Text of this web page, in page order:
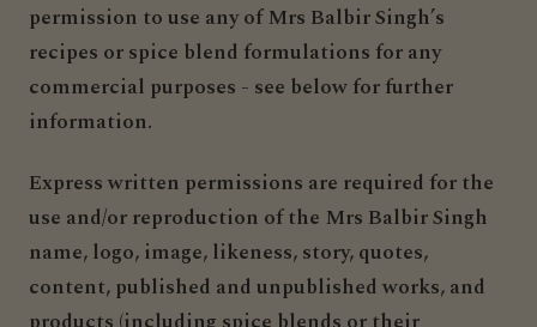
permission to use any of Mrs Balbir Singh’s
recipes or spice blend formulations for any
commercial purposes - see below for further
information.
Express written permissions are required for the
use and/or reproduction of the Mrs Balbir Singh
name, logo, image, likeness, story, quotes,
content, published and unpublished works, and